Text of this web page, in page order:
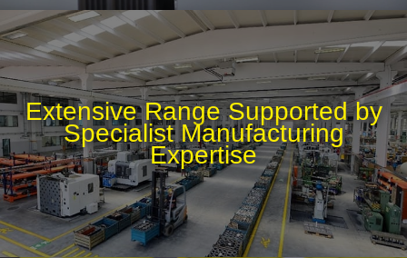
Extensive Range Supported by
Specialist Manufacturing
Expertise